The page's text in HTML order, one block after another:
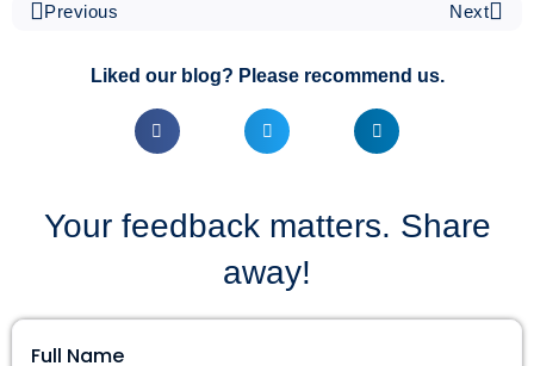
Previous Next
Liked our blog? Please recommend us.
Your feedback matters. Share
away!